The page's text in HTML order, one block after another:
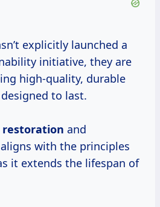
explicitly launched a
initiative, they are
high-quality, durable
to last.
restoration and
with the principles
it extends the lifespan of